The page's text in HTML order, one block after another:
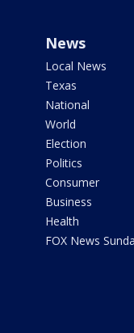
News
Local News
Texas
National
World
Election
Politics
Consumer
Business
Health
FOX News